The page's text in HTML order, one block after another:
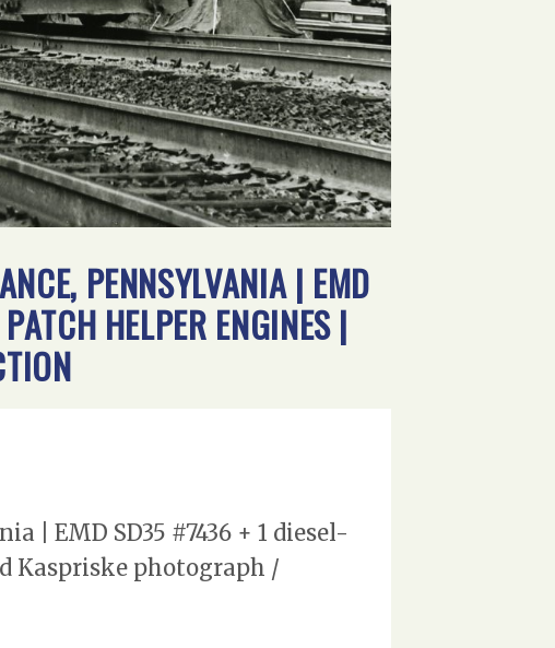
PENNSYLVANIA | EMD
HELPER ENGINES |
| EMD SD35 #7436 + 1 diesel-
Kaspriske photograph /